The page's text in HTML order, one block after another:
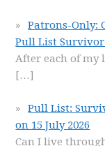
Patrons-Only:
Pull List Survivor
After each of my
[…]
Pull List:
on 15 July 2026
Can I live